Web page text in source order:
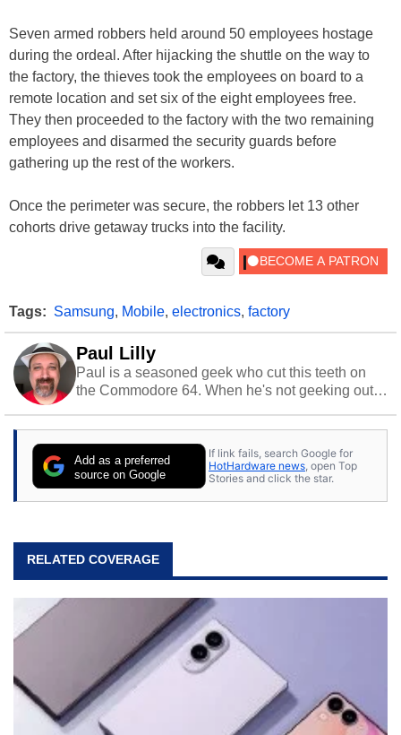
Seven armed robbers held around 50 employees hostage
during the ordeal. After hijacking the shuttle on the way to
the factory, the thieves took the employees on board to a
remote location and set six of the eight employees free.
They then proceeded to the factory with the two remaining
employees and disarmed the security guards before
gathering up the rest of the workers.
Once the perimeter was secure, the robbers let 13 other
cohorts drive getaway trucks into the facility.
Tags: Samsung, Mobile, electronics, factory
Paul Lilly
Paul is a seasoned geek who cut this teeth on
the Commodore 64. When he's not geeking out
stray cats.
Add as a preferred
source on Google
If link fails, search Google for
HotHardware news , open Top
Stories and click the star.
RELATED COVERAGE